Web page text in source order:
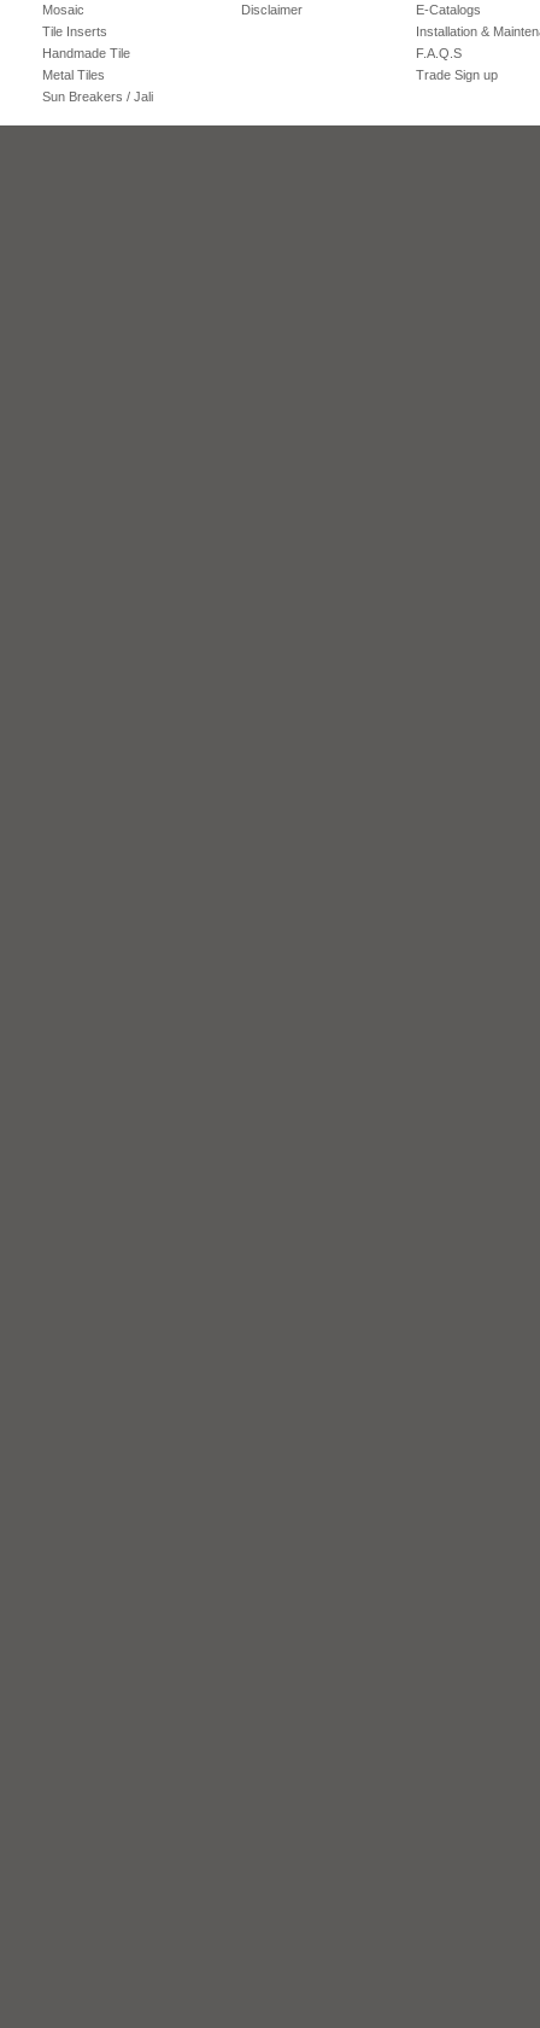
Mosaic
Tile Inserts
Handmade Tile
Metal Tiles
Sun Breakers / Jali
Disclaimer
E-Catalogs
Installation &
F.A.Q.S
Trade Sign up